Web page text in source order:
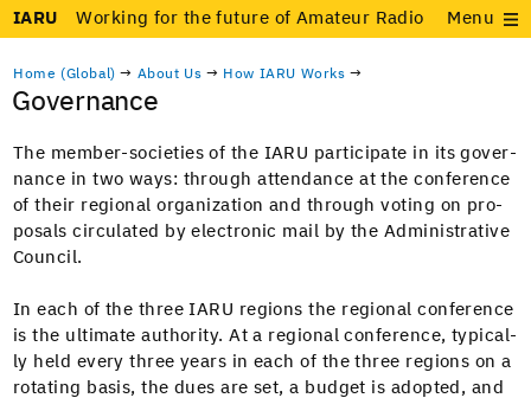
Menu
IARU Working for the future of Amateur Radio
Home (Global) → About Us → How IARU Works →
Governance
The mem­ber-soci­eties of the IARU par­tic­i­pate in its gov­er­
nance in two ways: through atten­dance at the con­fer­ence
of their region­al orga­ni­za­tion and through vot­ing on pro­
pos­als cir­cu­lat­ed by elec­tron­ic mail by the Admin­is­tra­tive
Council.
In each of the three IARU regions the region­al con­fer­ence
is the ulti­mate author­i­ty. At a region­al con­fer­ence, typ­i­cal­
ly held every three years in each of the three regions on a
rotat­ing basis, the dues are set, a bud­get is adopt­ed, and